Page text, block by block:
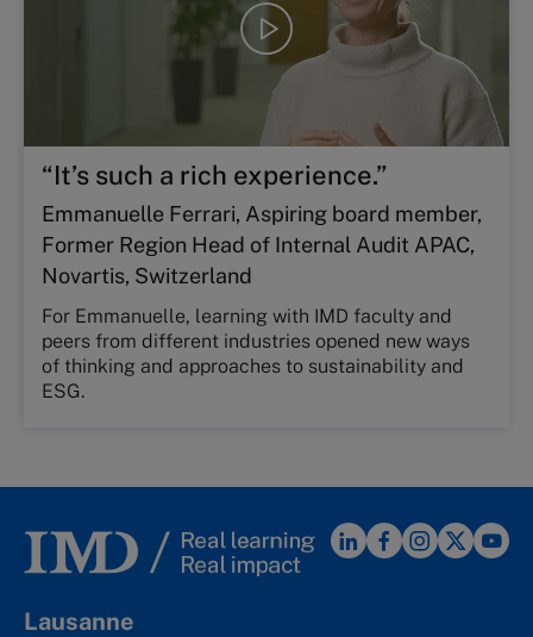
Play
video
“It’s such a rich experience.”
Emmanuelle Ferrari, Aspiring board member,
Former Region Head of Internal Audit APAC,
Novartis, Switzerland
For Emmanuelle, learning with IMD faculty and
peers from different industries opened new ways
of thinking and approaches to sustainability and
ESG.
Lausanne